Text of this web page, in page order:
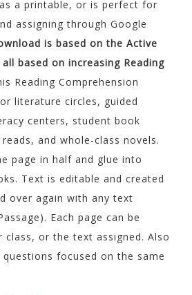
a printable, or is perfect for
assigning through Google
is based on the Active
based on increasing Reading
Reading Comprehension
literature circles, guided
centers, student book
and whole-class novels.
page in half and glue into
Text is editable and created
over again with any text
Each page can be
or the text assigned. Also
focused on the same